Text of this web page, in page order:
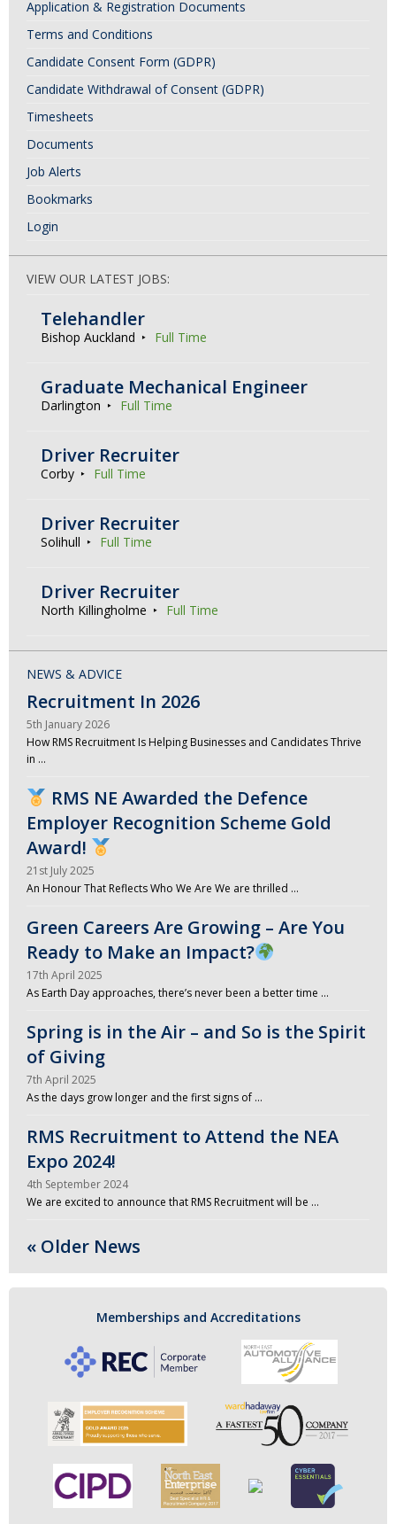
Application & Registration Documents
Terms and Conditions
Candidate Consent Form (GDPR)
Candidate Withdrawal of Consent (GDPR)
Timesheets
Documents
Job Alerts
Bookmarks
Login
VIEW OUR LATEST JOBS:
Telehandler
Bishop Auckland Full Time
Graduate Mechanical Engineer
Darlington Full Time
Driver Recruiter
Corby Full Time
Driver Recruiter
Solihull Full Time
Driver Recruiter
North Killingholme Full Time
NEWS & ADVICE
Recruitment In 2026
5th January 2026
How RMS Recruitment Is Helping Businesses and Candidates Thrive
in …
RMS NE Awarded the Defence
Employer Recognition Scheme Gold
Award!
21st July 2025
An Honour That Reflects Who We Are We are thrilled …
Green Careers Are Growing – Are You
Ready to Make an Impact?
17th April 2025
As Earth Day approaches, there’s never been a better time …
Spring is in the Air – and So is the Spirit
of Giving
7th April 2025
As the days grow longer and the first signs of …
RMS Recruitment to Attend the NEA
Expo 2024!
4th September 2024
We are excited to announce that RMS Recruitment will be …
« Older News
Memberships and Accreditations